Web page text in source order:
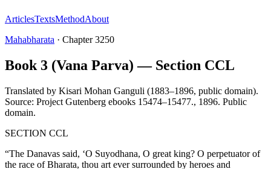
ArticlesTextsMethodAbout
Mahabharata · Chapter3250
Book 3 (Vana Parva) — Section CCL
Translated by Kisari Mohan Ganguli (1883–1896, public domain).
Source: Project Gutenberg ebooks 15474–15477., 1896. Public
domain.
SECTION CCL
“The Danavas said, ‘O Suyodhana, O great king? O perpetuator of
the race of Bharata, thou art ever surrounded by heroes and